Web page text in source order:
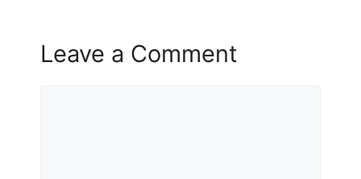
Leave a Comment